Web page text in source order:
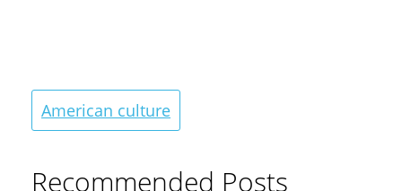
American culture
Recommended Posts